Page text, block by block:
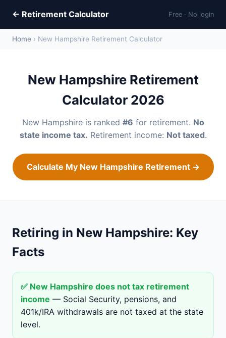
← Retirement Calculator Free · No login
Home › New Hampshire Retirement Calculator
New Hampshire Retirement
Calculator 2026
New Hampshire is ranked #6 for retirement. No
state income tax. Retirement income: Not taxed.
Calculate My New Hampshire Retirement →
Retiring in New Hampshire: Key
Facts
✅ New Hampshire does not tax retirement
income — Social Security, pensions, and
401k/IRA withdrawals are not taxed at the state
level.